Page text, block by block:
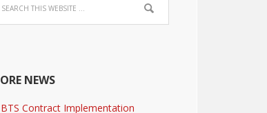
NEWS
BTS Contract Implementation